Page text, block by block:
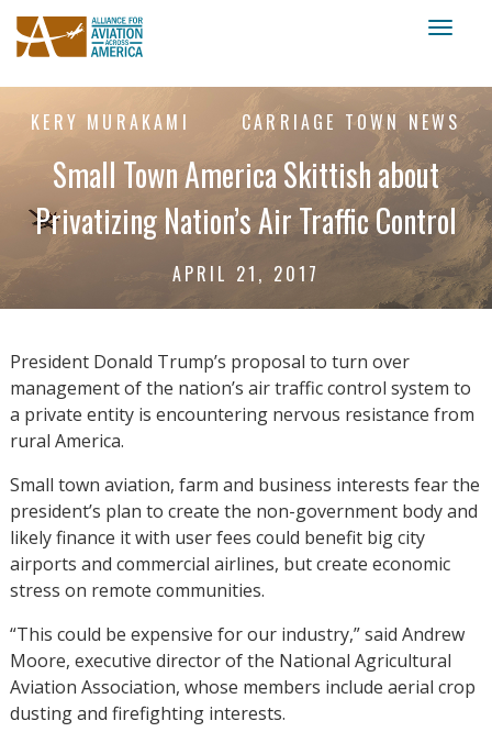
KERY MURAKAMI CARRIAGE TOWN NEWS
Small Town America Skittish about
Privatizing Nation’s Air Traffic Control
APRIL 21, 2017
President Donald Trump’s proposal to turn over
management of the nation’s air traffic control system to
a private entity is encountering nervous resistance from
rural America.
Small town aviation, farm and business interests fear the
president’s plan to create the non-government body and
likely finance it with user fees could benefit big city
airports and commercial airlines, but create economic
stress on remote communities.
“This could be expensive for our industry,” said Andrew
Moore, executive director of the National Agricultural
Aviation Association, whose members include aerial crop
dusting and firefighting interests.